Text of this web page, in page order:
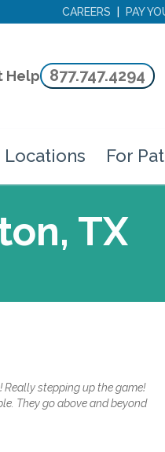
CAREERS PAY
Help 877.747.4294
Locations For
TX
stepping up the game!
They go above and beyond